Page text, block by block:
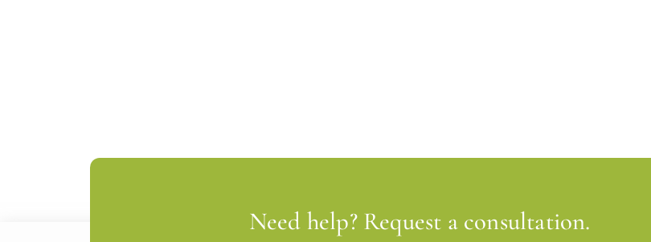
Need help? Request a consultation.